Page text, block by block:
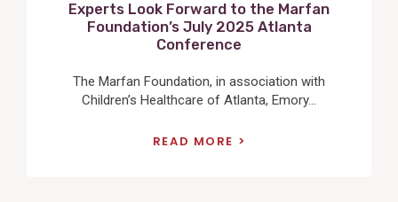
Experts Look Forward to the Marfan
Foundation’s July 2025 Atlanta
Conference
The Marfan Foundation, in association with
Children’s Healthcare of Atlanta, Emory...
READ MORE